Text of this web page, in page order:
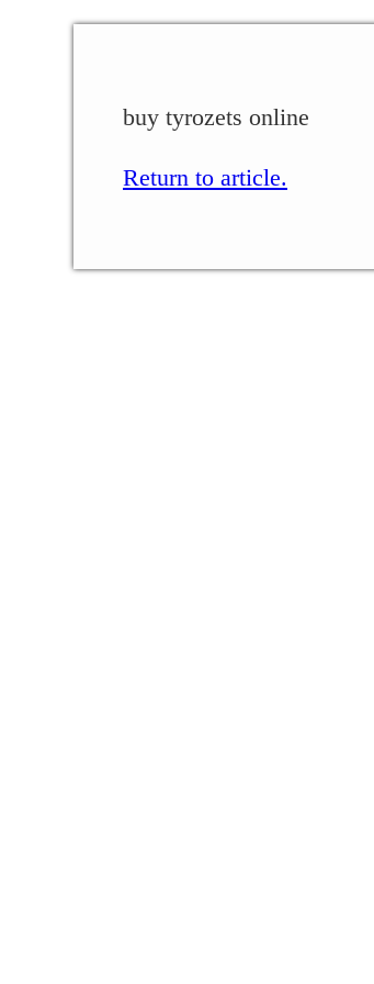
buy tyrozets online
Return to article.